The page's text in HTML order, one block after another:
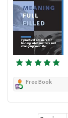
Free Book